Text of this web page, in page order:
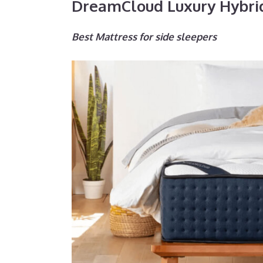
DreamCloud Luxury
Best Mattress for side sleepers